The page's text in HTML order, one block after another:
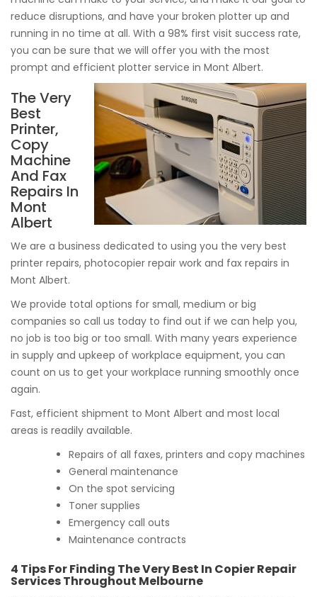
reduce disruptions, and have your broken plotter up and
running in no time at all. With a 98% first visit success rate,
you can be sure that we will offer you with the most
prompt and efficient plotter service in Mont Albert.
The Very
Best
Printer,
Copy
Machine
And Fax
Repairs In
Mont
Albert
We are a business dedicated to using you the very best
printer repairs, photocopier repair work and fax repairs in
Mont Albert.
We provide total options for small, medium or big
companies so call us today to find out if we can help you,
no job is too big or too small. With many years experience
in supply and upkeep of workplace equipment, you can
count on us to get your workplace running smoothly once
again.
Fast, efficient shipment to Mont Albert and most local
areas is readily available.
Repairs of all faxes, printers and copy machines
General maintenance
On the spot servicing
Toner supplies
Emergency call outs
Maintenance contracts
4 Tips For Finding The Very Best In Copier Repair
Services Throughout Melbourne